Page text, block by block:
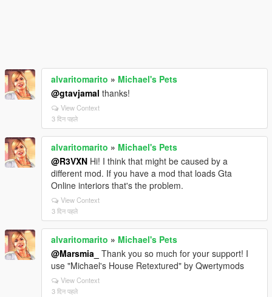
alvaritomarito » Michael's Pets
@gtavjamal thanks!
View Context
3 दिन पहले
alvaritomarito » Michael's Pets
@R3VXN Hi! I think that might be caused by a
different mod. If you have a mod that loads Gta
Online interiors that's the problem.
View Context
3 दिन पहले
alvaritomarito » Michael's Pets
@Marsmia_ Thank you so much for your support! I
use "Michael's House Retextured" by Qwertymods
View Context
3 दिन पहले